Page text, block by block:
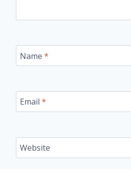
Name *
Email *
Website